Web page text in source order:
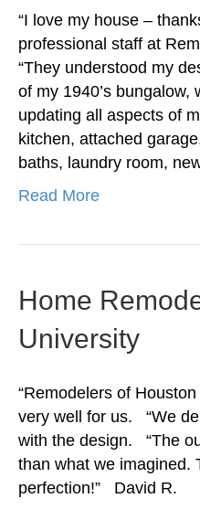
“I love my house –
professional staff at
“They understood my
of my 1940’s bungalow,
updating all aspects of
kitchen, attached
baths, laundry room,
Read More
Home
University
“Remodelers of
very well for us. “We
with the design. “The
than what we imagined.
perfection!” David R.